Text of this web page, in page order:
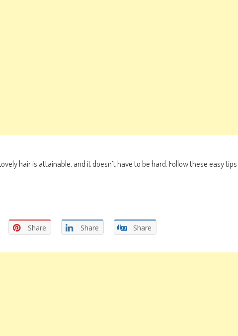
hair is attainable, and it doesn’t have to be hard. Follow these easy tips
Share Share Share